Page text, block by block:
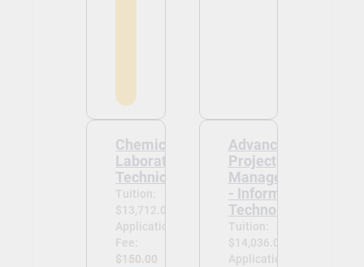
Chemical
Laboratory
Technician
Tuition:
$13,712.00
Application
Fee:
$150.00
Advanced
Project
Management
- Information
Technology
Tuition:
$14,036.00
Application